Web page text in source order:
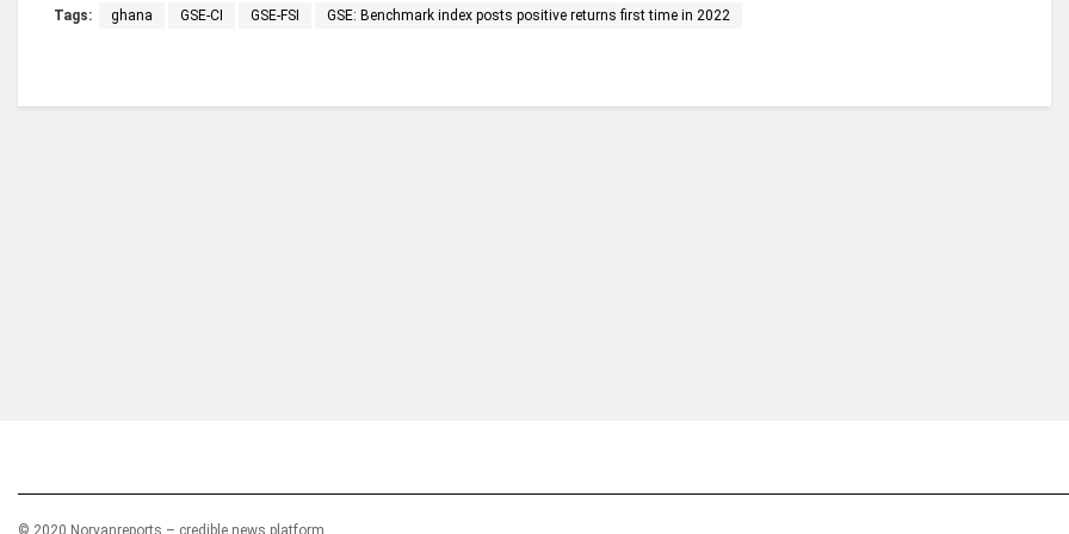
Tags: ghana GSE-CI GSE-FSI GSE: Benchmark index posts positive returns first time in 2022